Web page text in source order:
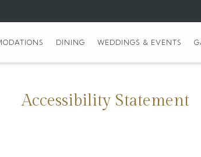
DINING WEDDINGS & EVENTS
Accessibility Statement